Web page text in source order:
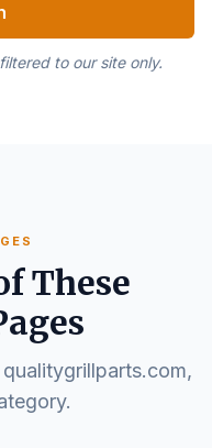
to our site only.
These